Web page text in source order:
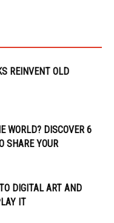
REINVENT OLD
WORLD? DISCOVER 6
SHARE YOUR
DIGITAL ART AND
IT